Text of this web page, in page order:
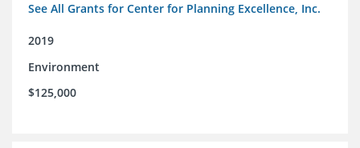
See All Grants for Center for Planning Excellence, Inc.
2019
Environment
$125,000